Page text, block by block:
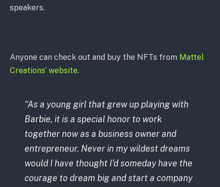
speakers.
Anyone can check out and buy the NFTs from Mattel
Creations’ website.
“As a young girl that grew up playing with
Barbie, it is a special honor to work
together now as a business owner and
entrepreneur. Never in my wildest dreams
would I have thought I’d someday have the
courage to dream big and start a company